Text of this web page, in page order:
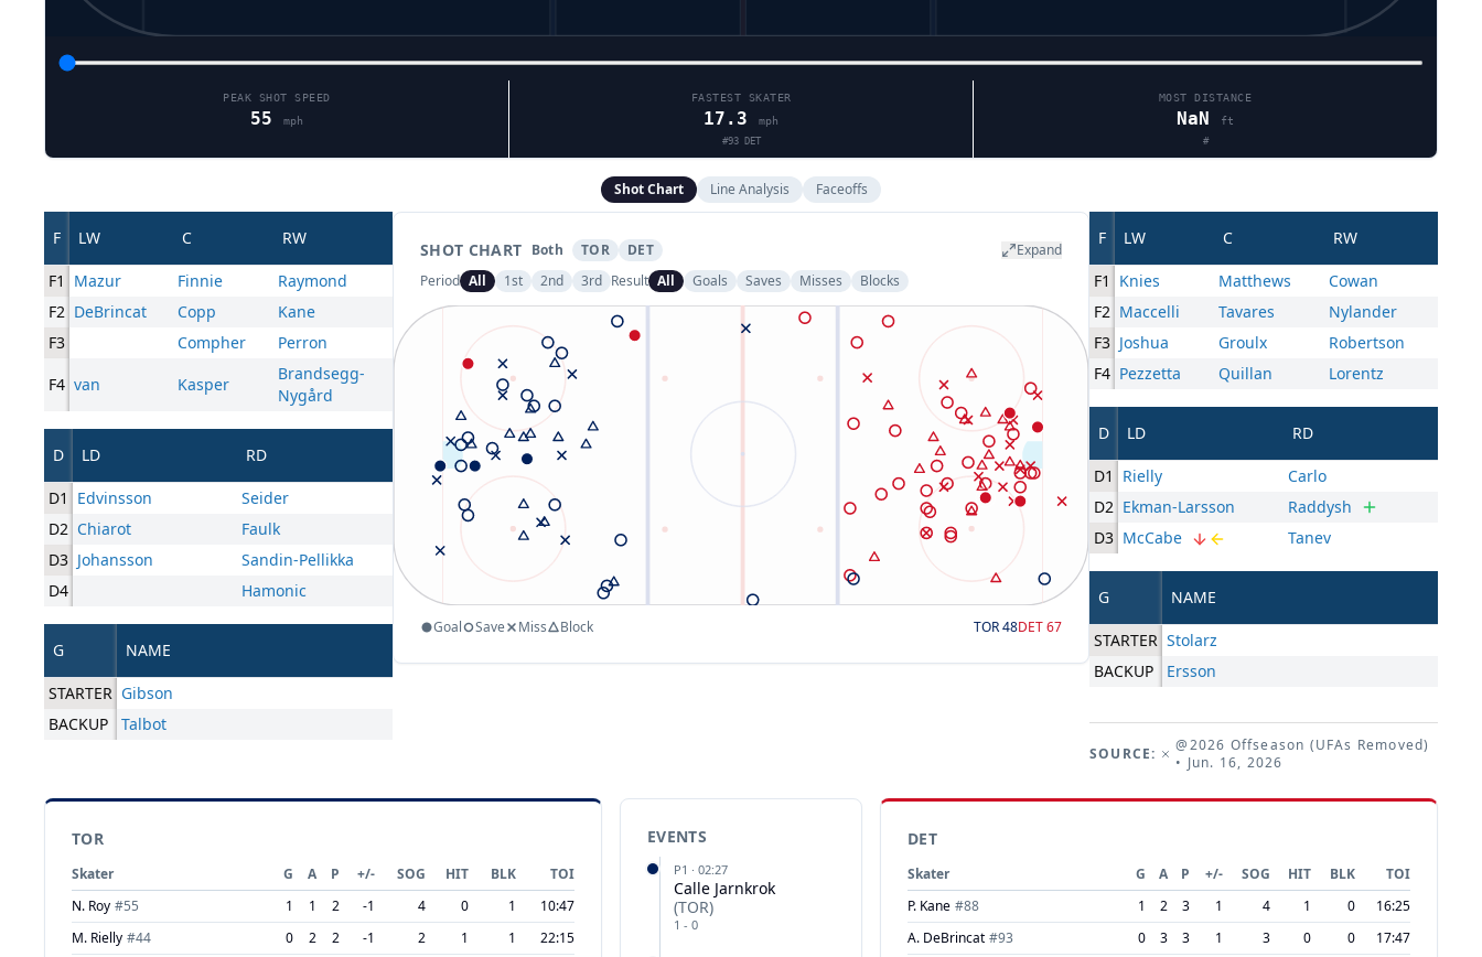
PEAK SHOT SPEED
55 mph
FASTEST SKATER
17.3 mph
#93 DET
MOST DISTANCE
NaN ft
#
Shot Chart Line Analysis Faceoffs
F LW C RW
F1 Mazur Finnie
Raymond
F2 DeBrincat Copp
Kane
F3
Compher
Perron
F4 van Kasper
Brandsegg-
Nygård
D LD RD
D1 Edvinsson
Seider
D2 Chiarot
Faulk
D3 Johansson
Sandin-Pellikka
D4
Hamonic
G NAME
STARTER Gibson
BACKUP
Talbot
SHOT CHART Both TOR DET
Expand
Period All 1st 2nd 3rd Result All Goals Saves Misses Blocks
Goal Save Miss Block TOR48DET67
F LW C RW
F1 Knies Matthews
Cowan
F2 Maccelli Tavares
Nylander
F3 Joshua Groulx
Robertson
F4 Pezzetta Quillan Lorentz
D LD RD
D1 Rielly
Carlo
D2 Ekman-Larsson
Raddysh
D3 McCabe Tanev
G NAME
STARTER Stolarz
BACKUP
Ersson
SOURCE:
@2026 Offseason (UFAs Removed)
• Jun. 16, 2026
TOR
Skater G A P +/- SOG HIT BLK
TOI
N. Roy #55 1 1 2 -1 4 0 1
10:47
M. Rielly #44 0 2 2 -1 2 1 1
22:15
EVENTS
P1 · 02:27
Calle Jarnkrok
(TOR)
1 - 0
DET
Skater G A P +/- SOG HIT BLK
TOI
P. Kane #88 1 2 3 1 4 1 0
16:25
A. DeBrincat #93 0 3 3 1 3 0 0
17:47